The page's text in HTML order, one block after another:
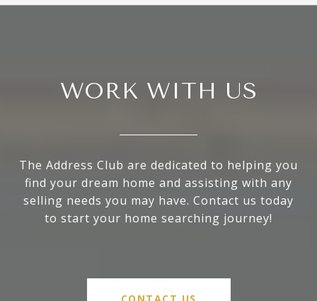
WORK WITH US
The Address Club are dedicated to helping you
find your dream home and assisting with any
selling needs you may have. Contact us today
to start your home searching journey!